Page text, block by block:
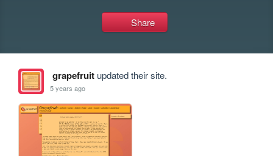
Share
grapefruitupdated their site.
5 years ago